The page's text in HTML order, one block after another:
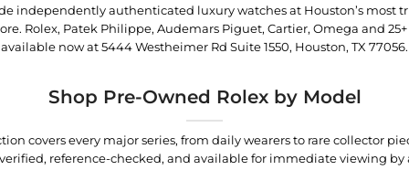
independently authenticated luxury watches at Houston’s most
Rolex, Patek Philippe, Audemars Piguet, Cartier, Omega and
available now at5444 Westheimer Rd Suite 1550, Houston, TX 77056.
Shop Pre-Owned Rolex by Model
covers every major series, from daily wearers to rare collector
reference-checked, and available for immediate viewing